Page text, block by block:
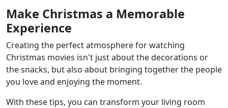
Make Christmas a Memorable
Experience
Creating the perfect atmosphere for watching
Christmas movies isn't just about the decorations or
the snacks, but also about bringing together the people
you love and enjoying the moment.
With these tips, you can transform your living room